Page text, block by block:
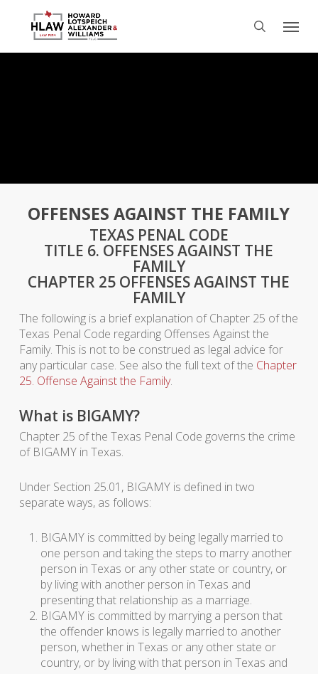
content
search
Menu
OFFENSES AGAINST THE FAMILY
TEXAS PENAL CODE
TITLE 6. OFFENSES AGAINST THE
FAMILY
CHAPTER 25 OFFENSES AGAINST THE
FAMILY
The following is a brief explanation of Chapter 25 of the
Texas Penal Code regarding Offenses Against the
Family. This is not to be construed as legal advice for
any particular case. See also the full text of the Chapter
25. Offense Against the Family.
What is BIGAMY?
Chapter 25 of the Texas Penal Code governs the crime
of BIGAMY in Texas.
Under Section 25.01, BIGAMY is defined in two
separate ways, as follows:
BIGAMY is committed by being legally married to
one person and taking the steps to marry another
person in Texas or any other state or country, or
by living with another person in Texas and
presenting that relationship as a marriage.
BIGAMY is committed by marrying a person that
the offender knows is legally married to another
person, whether in Texas or any other state or
country, or by living with that person in Texas and